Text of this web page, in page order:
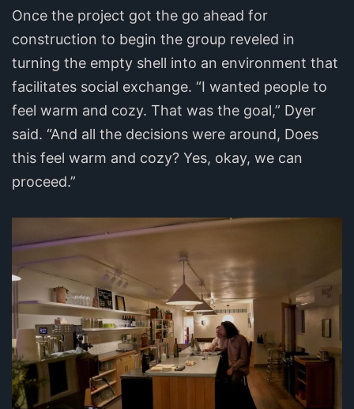
Once the project got the go ahead for
construction to begin the group reveled in
turning the empty shell into an environment that
facilitates social exchange. “I wanted people to
feel warm and cozy. That was the goal,” Dyer
said. “And all the decisions were around, Does
this feel warm and cozy? Yes, okay, we can
proceed.”